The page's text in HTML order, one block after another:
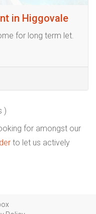
in Higgovale
for long term let.
)
for amongst our
to let us actively